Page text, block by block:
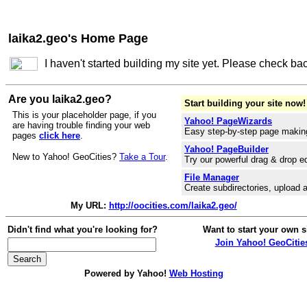
laika2.geo's Home Page
I haven't started building my site yet. Please check
Are you laika2.geo?
This is your placeholder page, if you
are having trouble finding your web
pages click here.
New to Yahoo! GeoCities? Take a Tour.
Start building your site now!
Yahoo! PageWizards
Easy step-by-step page
Yahoo! PageBuilder
Try our powerful drag & drop
File Manager
Create subdirectories, upload
My URL: http://oocities.com/laika2.geo/
Didn't find what you're looking for?
Want to start your own
Join Yahoo!
Powered by Yahoo! Web Hosting